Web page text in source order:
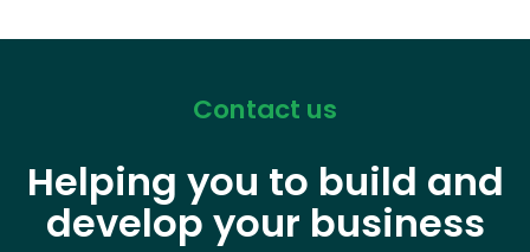
Contact us
Helping you to build and
develop your business